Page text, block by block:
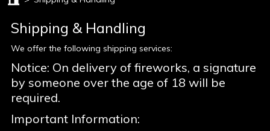
Shipping & Handling
We offer the following shipping services:
Notice: On delivery of fireworks, a signature
by someone over the age of 18 will be
required.
Important Information: